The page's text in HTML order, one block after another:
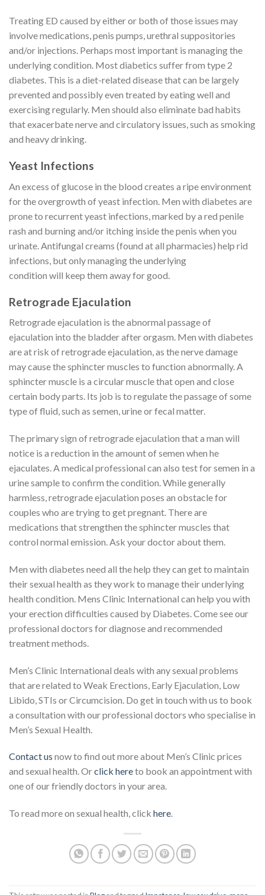
Treating ED caused by either or both of those issues may
involve medications, penis pumps, urethral suppositories
and/or injections. Perhaps most important is managing the
underlying condition. Most diabetics suffer from type 2
diabetes. This is a diet-related disease that can be largely
prevented and possibly even treated by eating well and
exercising regularly. Men should also eliminate bad habits
that exacerbate nerve and circulatory issues, such as smoking
and heavy drinking.
Yeast Infections
An excess of glucose in the blood creates a ripe environment
for the overgrowth of yeast infection. Men with diabetes are
prone to recurrent yeast infections, marked by a red penile
rash and burning and/or itching inside the penis when you
urinate. Antifungal creams (found at all pharmacies) help rid
infections, but only managing the underlying
condition will keep them away for good.
Retrograde Ejaculation
Retrograde ejaculation is the abnormal passage of
ejaculation into the bladder after orgasm. Men with diabetes
are at risk of retrograde ejaculation, as the nerve damage
may cause the sphincter muscles to function abnormally. A
sphincter muscle is a circular muscle that open and close
certain body parts. Its job is to regulate the passage of some
type of fluid, such as semen, urine or fecal matter.
The primary sign of retrograde ejaculation that a man will
notice is a reduction in the amount of semen when he
ejaculates. A medical professional can also test for semen in a
urine sample to confirm the condition. While generally
harmless, retrograde ejaculation poses an obstacle for
couples who are trying to get pregnant. There are
medications that strengthen the sphincter muscles that
control normal emission. Ask your doctor about them.
Men with diabetes need all the help they can get to maintain
their sexual health as they work to manage their underlying
health condition. Mens Clinic International can help you with
your erection difficulties caused by Diabetes. Come see our
professional doctors for diagnose and recommended
treatment methods.
Men’s Clinic International deals with any sexual problems
that are related to Weak Erections, Early Ejaculation, Low
Libido, STIs or Circumcision. Do get in touch with us to book
a consultation with our professional doctors who specialise in
Men’s Sexual Health.
Contact us now to find out more about Men’s Clinic prices
and sexual health. Orclick hereto book an appointment with
one of our friendly doctors in your area.
To read more on sexual health, click here.